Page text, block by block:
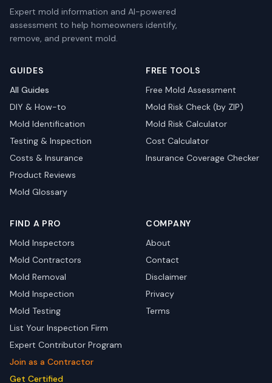
Expert mold information and AI-powered
assessment to help homeowners identify,
remove, and prevent mold.
GUIDES
All Guides
DIY & How-to
Mold Identification
Testing & Inspection
Costs & Insurance
Product Reviews
Mold Glossary
FREE TOOLS
Free Mold Assessment
Mold Risk Check (by ZIP)
Mold Risk Calculator
Cost Calculator
Insurance Coverage Checker
FIND A PRO
Mold Inspectors
Mold Contractors
Mold Removal
Mold Inspection
Mold Testing
List Your Inspection Firm
Expert Contributor Program
Join as a Contractor
Get Certified
COMPANY
About
Contact
Disclaimer
Privacy
Terms